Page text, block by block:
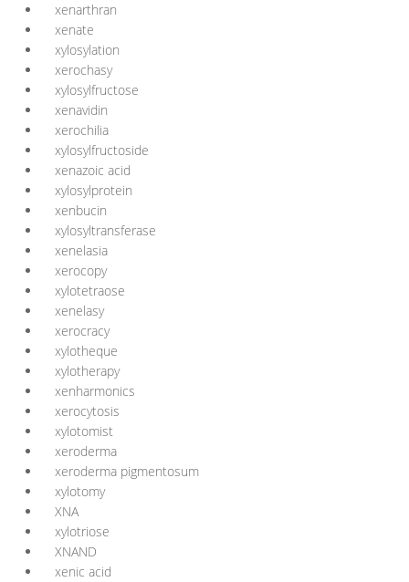
xenarthran
xenate
xylosylation
xerochasy
xylosylfructose
xenavidin
xerochilia
xylosylfructoside
xenazoic acid
xylosylprotein
xenbucin
xylosyltransferase
xenelasia
xerocopy
xylotetraose
xenelasy
xerocracy
xylotheque
xylotherapy
xenharmonics
xerocytosis
xylotomist
xeroderma
xeroderma pigmentosum
xylotomy
XNA
xylotriose
XNAND
xenic acid